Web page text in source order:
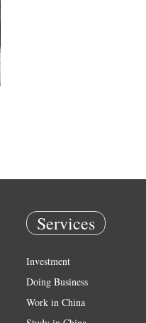
Services
Investment
Doing Business
Work in China